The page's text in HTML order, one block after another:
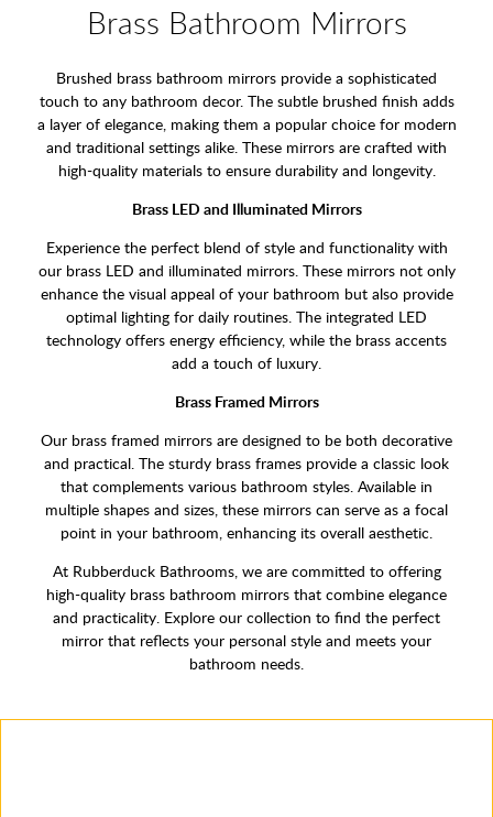
Brass Bathroom Mirrors
Brushed brass bathroom mirrors provide a sophisticated
touch to any bathroom decor. The subtle brushed finish adds
a layer of elegance, making them a popular choice for modern
and traditional settings alike. These mirrors are crafted with
high-quality materials to ensure durability and longevity.
Brass LED and Illuminated Mirrors
Experience the perfect blend of style and functionality with
our brass LED and illuminated mirrors. These mirrors not only
enhance the visual appeal of your bathroom but also provide
optimal lighting for daily routines. The integrated LED
technology offers energy efficiency, while the brass accents
add a touch of luxury.
Brass Framed Mirrors
Our brass framed mirrors are designed to be both decorative
and practical. The sturdy brass frames provide a classic look
that complements various bathroom styles. Available in
multiple shapes and sizes, these mirrors can serve as a focal
point in your bathroom, enhancing its overall aesthetic.
At Rubberduck Bathrooms, we are committed to offering
high-quality brass bathroom mirrors that combine elegance
and practicality. Explore our collection to find the perfect
mirror that reflects your personal style and meets your
bathroom needs.